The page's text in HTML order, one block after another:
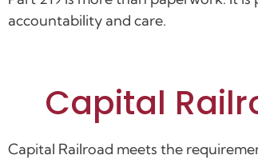
accountability and care.
Capital
Capital Railroad meets the